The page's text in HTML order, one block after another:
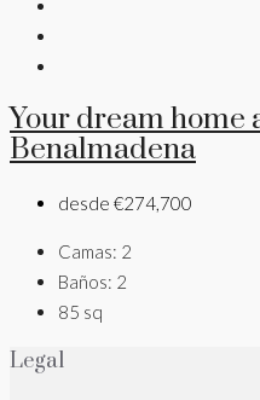
Your dream home
Benalmadena
desde €274,700
Camas: 2
Baños: 2
85 sq
Legal